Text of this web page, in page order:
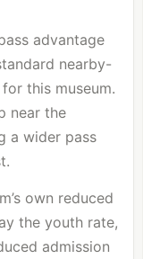
advantage
nearby-
this museum.
near the
a wider pass
own reduced
the youth rate,
admission